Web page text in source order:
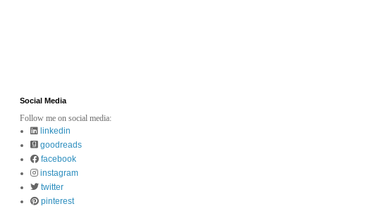
Social Media
Follow me on social media:
linkedin
goodreads
facebook
instagram
twitter
pinterest